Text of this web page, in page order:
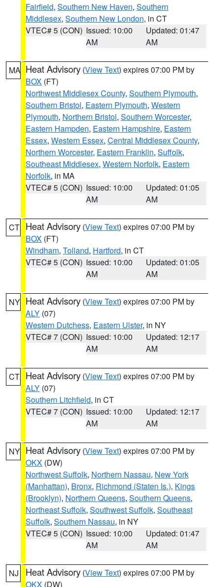
Fairfield, Southern New Haven, Southern
Middlesex, Southern New London, in CT
VTEC# 5 (CON) Issued: 10:00
AM
Updated: 01:47
AM
MA Heat Advisory (View Text) expires 07:00 PM by
BOX (FT)
Northwest Middlesex County, Southern Plymouth,
Southern Bristol, Eastern Plymouth, Western
Plymouth, Northern Bristol, Southern Worcester,
Eastern Hampden, Eastern Hampshire, Eastern
Essex, Western Essex, Central Middlesex County,
Northern Worcester, Eastern Franklin, Suffolk,
Southeast Middlesex, Western Norfolk, Eastern
Norfolk, in MA
VTEC# 5 (CON) Issued: 10:00
AM
Updated: 01:05
AM
CT Heat Advisory (View Text) expires 07:00 PM by
BOX (FT)
Windham, Tolland, Hartford, in CT
VTEC# 5 (CON) Issued: 10:00
AM
Updated: 01:05
AM
NY Heat Advisory (View Text) expires 07:00 PM by
ALY (07)
Western Dutchess, Eastern Ulster, in NY
VTEC# 7 (CON) Issued: 10:00
AM
Updated: 12:17
AM
CT Heat Advisory (View Text) expires 07:00 PM by
ALY (07)
Southern Litchfield, in CT
VTEC# 7 (CON) Issued: 10:00
AM
Updated: 12:17
AM
NY Heat Advisory (View Text) expires 07:00 PM by
OKX (DW)
Northwest Suffolk, Northern Nassau, New York
(Manhattan), Bronx, Richmond (Staten Is.), Kings
(Brooklyn), Northern Queens, Southern Queens,
Northeast Suffolk, Southwest Suffolk, Southeast
Suffolk, Southern Nassau, in NY
VTEC# 5 (CON) Issued: 10:00
AM
Updated: 01:47
AM
NJ Heat Advisory (View Text) expires 07:00 PM by
OKX (DW)